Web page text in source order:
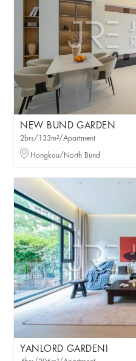
NEW BUND GARDEN
2brs/133m²/Apartment
Hongkou/North Bund
YANLORD GARDENI